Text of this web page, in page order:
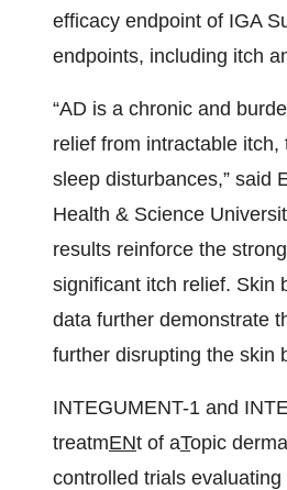
efficacy endpoint of IGA
endpoints, including itch
“AD is a chronic and
relief from intractable
sleep disturbances,” said
Health & Science
results reinforce the
significant itch relief. Skin
data further demonstrate
further disrupting the skin
INTEGUMENT-1 and
treatmENt of aTopic
controlled trials